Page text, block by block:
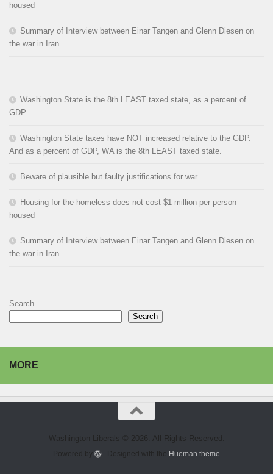
housed
Summary of Interview between Einar Tangen and Glenn Diesen on
the war in Iran
Washington State is the 8th LEAST taxed state, as a percent of
GDP
Washington State taxes have NOT increased relative to the GDP.
And as a percent of GDP, WA is the 8th LEAST taxed state.
Beware of plausible but faulty justifications for war
Housing for the homeless does not cost $1 million per person
housed
Summary of Interview between Einar Tangen and Glenn Diesen on
the war in Iran
Search
Search
MORE
Washington Liberals © 2026. All Rights Reserved.
Powered by - Designed with the Hueman theme